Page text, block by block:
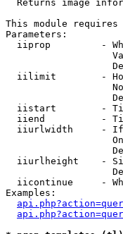
Returns image
This module
Parameters:
iiprop         -
iilimit        -
iistart        -
iiend          -
iiurlwidth     -
iiurlheight    -
iicontinue     -
Examples: